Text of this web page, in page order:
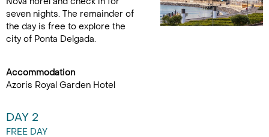
seven nights. The remainder of
the day is free to explore the
city of Ponta Delgada.
Accommodation
Azoris Royal Garden Hotel
DAY 2
FREE DAY